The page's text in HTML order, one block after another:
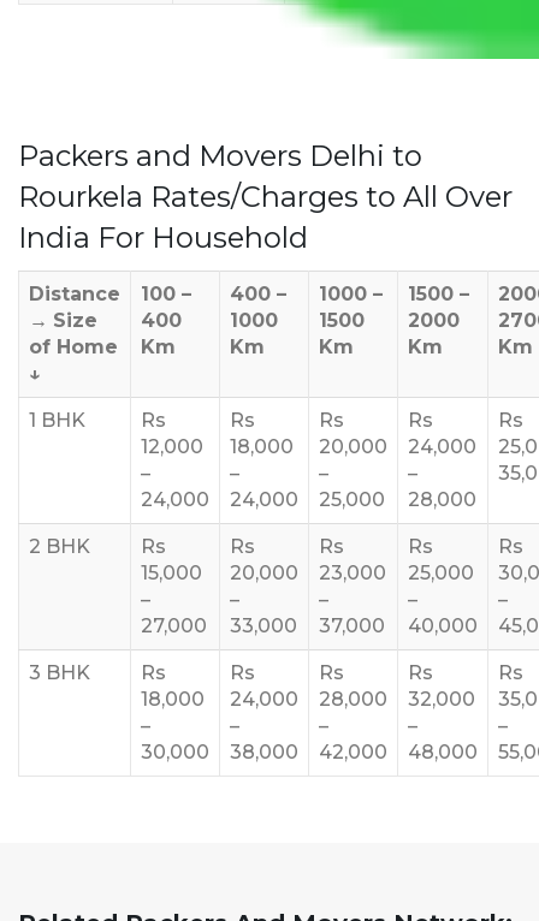
Packers and Movers Delhi to
Rourkela Rates/Charges to All Over
India For Household
Distance
→ Size
of Home
↓
100 –
400
Km
400 –
1000
Km
1000 –
1500
Km
1500 –
2000
Km
Km
1 BHK
Rs
12,000
–
24,000
Rs
18,000
–
24,000
Rs
20,000
–
25,000
Rs
24,000
–
28,000
Rs
2 BHK
Rs
15,000
–
27,000
Rs
20,000
–
33,000
Rs
23,000
–
37,000
Rs
25,000
–
40,000
Rs
–
3 BHK
Rs
18,000
–
30,000
Rs
24,000
–
38,000
Rs
28,000
–
42,000
Rs
32,000
–
48,000
Rs
–